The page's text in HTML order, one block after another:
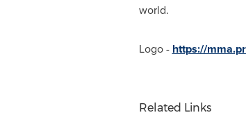
world.
Logo - https://
Related Links